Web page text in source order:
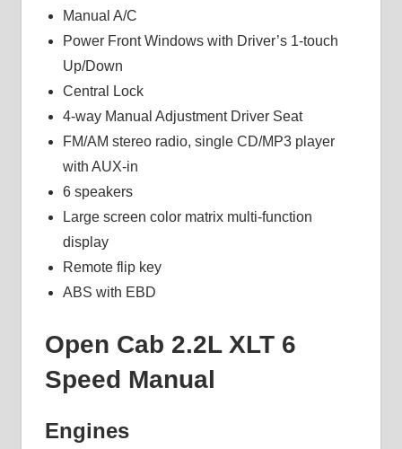
Manual A/C
Power Front Windows with Driver’s 1-touch
Up/Down
Central Lock
4-way Manual Adjustment Driver Seat
FM/AM stereo radio, single CD/MP3 player
with AUX-in
6 speakers
Large screen color matrix multi-function
display
Remote flip key
ABS with EBD
Open Cab 2.2L XLT 6
Speed Manual
Engines